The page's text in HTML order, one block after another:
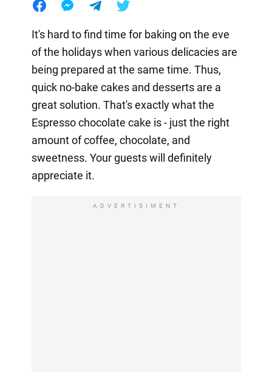
It's hard to find time for baking on the eve
of the holidays when various delicacies are
being prepared at the same time. Thus,
quick no-bake cakes and desserts are a
great solution. That's exactly what the
Espresso chocolate cake is - just the right
amount of coffee, chocolate, and
sweetness. Your guests will definitely
appreciate it.
ADVERTISIMENT